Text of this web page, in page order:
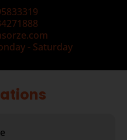
- Saturday